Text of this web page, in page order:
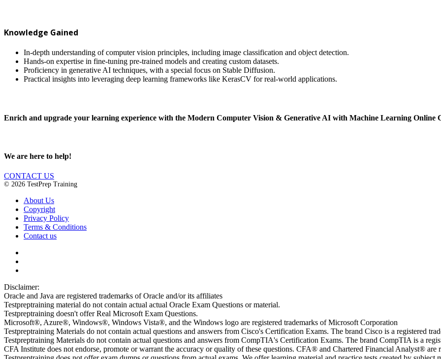
Knowledge Gained
In-depth understanding of computer vision principles, including image classification and object detection.
Hands-on expertise in fine-tuning pre-trained models and creating custom datasets.
Proficiency in generative AI techniques, with a special focus on Stable Diffusion.
Practical insights into leveraging deep learning frameworks like KerasCV for real-world applications.
Enrich and upgrade your learning experience with the Modern Computer Vision & Generative AI with Machine Learning Online
We are here to help!
CONTACT US
© 2026 TestPrep Training
About Us
Copyright
Privacy Policy
Terms & Conditions
Contact us
Disclaimer:
Oracle and Java are registered trademarks of Oracle and/or its affiliates
Testpreptraining material do not contain actual actual Oracle Exam Questions or material.
Testpreptraining doesn't offer Real Microsoft Exam Questions.
Microsoft®, Azure®, Windows®, Windows Vista®, and the Windows logo are registered trademarks of Microsoft Corporation
Testpreptraining Materials do not contain actual questions and answers from Cisco's Certification Exams. The brand Cisco is a registered
Testpreptraining Materials do not contain actual questions and answers from CompTIA's Certification Exams. The brand CompTIA is a
CFA Institute does not endorse, promote or warrant the accuracy or quality of these questions. CFA® and Chartered Financial Analyst® are